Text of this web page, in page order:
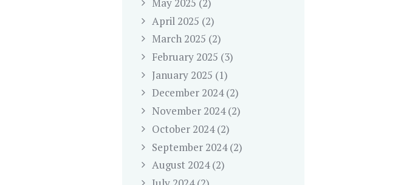
April 2025 (2)
March 2025 (2)
February 2025 (3)
January 2025 (1)
December 2024(2)
November 2024(2)
October 2024(2)
September 2024(2)
August 2024(2)